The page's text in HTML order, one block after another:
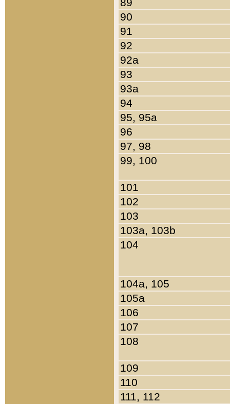
90
91
92
92a
93
93a
94
95, 95a
96
97, 98
99, 100
101
102
103
103a, 103b
104
104a, 105
105a
106
107
108
109
110
111, 112